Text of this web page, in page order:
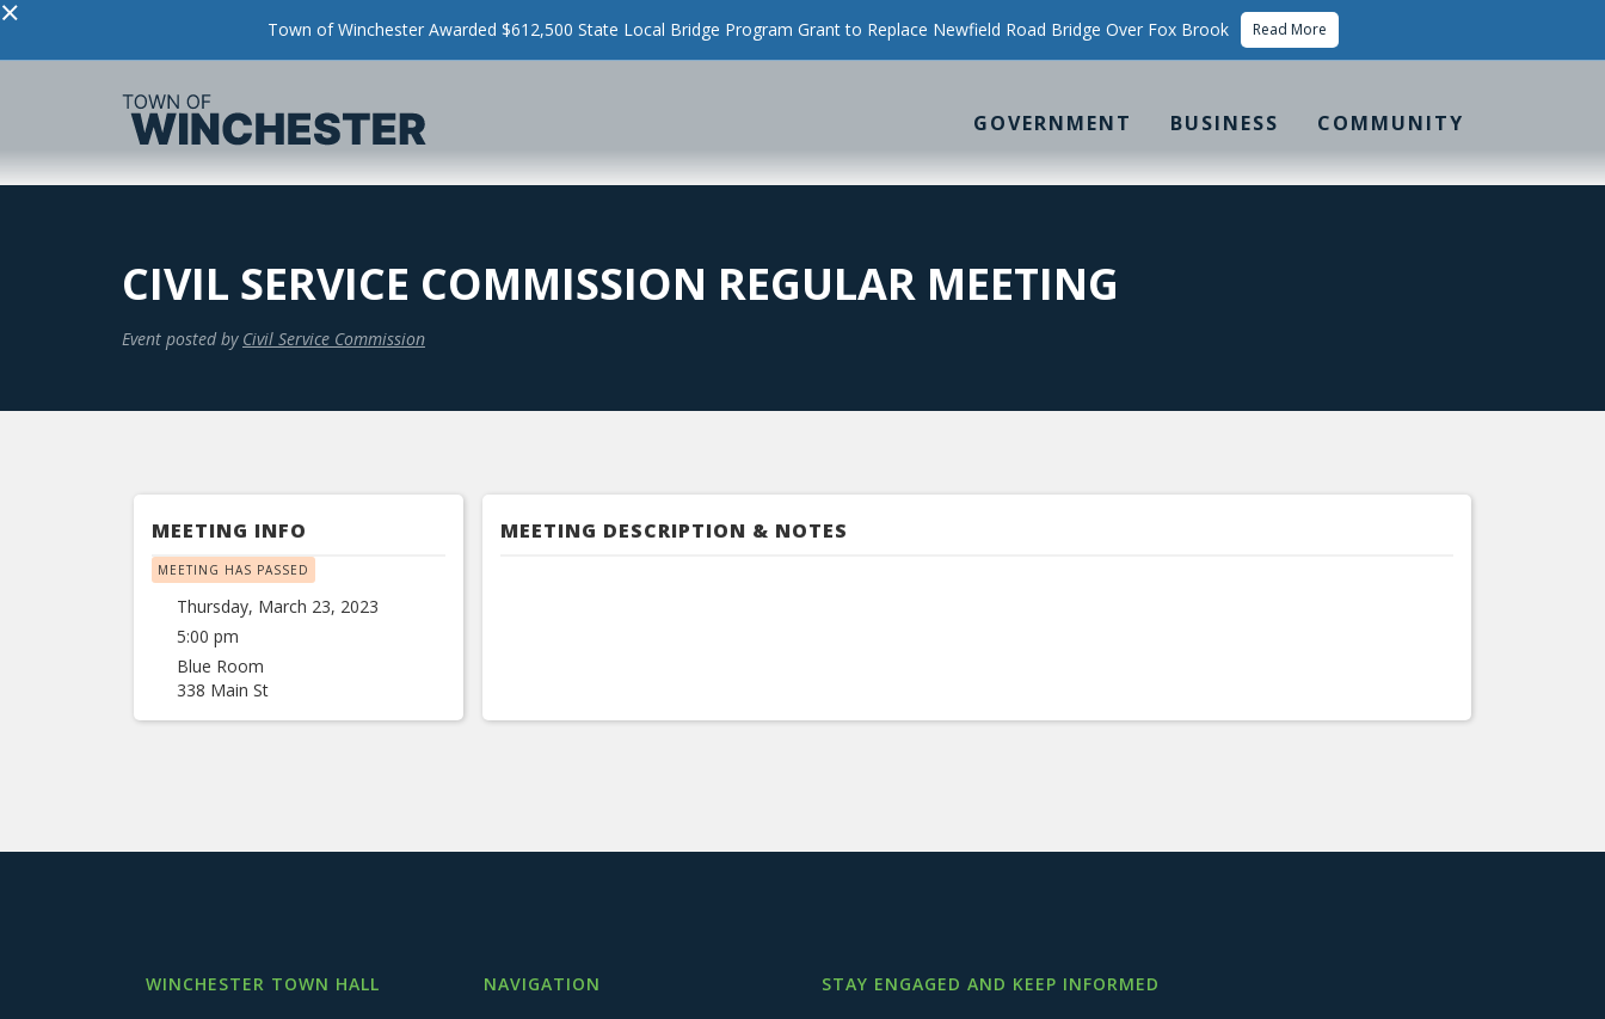
× Town of Winchester Awarded $612,500 State Local Bridge Program Grant to Replace Newfield Road Bridge Over Fox Brook Read More
GOVERNMENT BUSINESS COMMUNITY
CIVIL SERVICE COMMISSION REGULAR MEETING
Event posted by Civil Service Commission
MEETING INFO
MEETING HAS PASSED
Thursday, March 23, 2023
5:00 pm
Blue Room
338 Main St
MEETING DESCRIPTION & NOTES
WINCHESTER TOWN HALL NAVIGATION STAY ENGAGED AND KEEP INFORMED